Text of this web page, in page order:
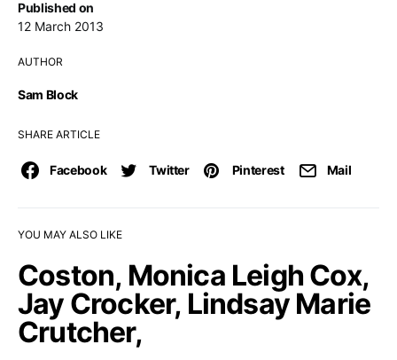
Published on
12 March 2013
AUTHOR
Sam Block
SHARE ARTICLE
Facebook Twitter Pinterest Mail
YOU MAY ALSO LIKE
Coston, Monica Leigh Cox,
Jay Crocker, Lindsay Marie
Crutcher,